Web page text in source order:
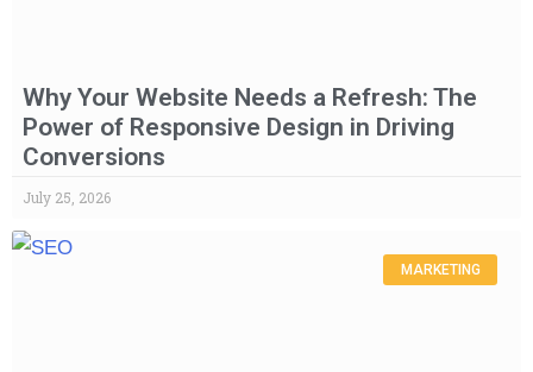
Why Your Website Needs a Refresh: The
Power of Responsive Design in Driving
Conversions
July 25, 2026
MARKETING